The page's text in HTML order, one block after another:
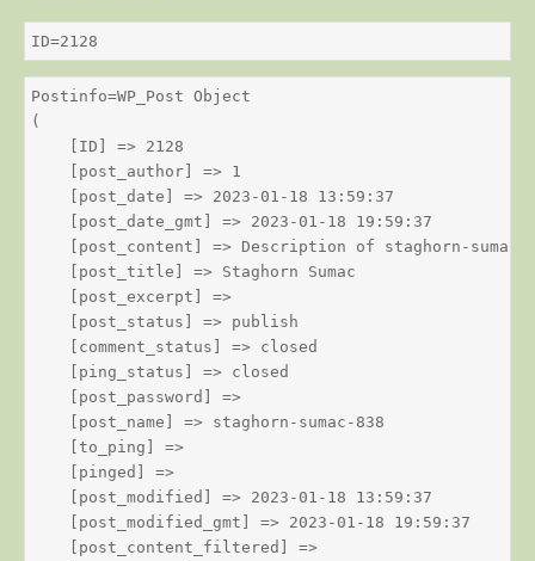
ID=2128
Postinfo=WP_Post Object
(
    [ID] => 2128
    [post_author] => 1
    [post_date] => 2023-01-18 13:59:37
    [post_date_gmt] => 2023-01-18 19:59:37
    [post_content] => Description of staghorn-sumac
    [post_title] => Staghorn Sumac
    [post_excerpt] =>
    [post_status] => publish
    [comment_status] => closed
    [ping_status] => closed
    [post_password] =>
    [post_name] => staghorn-sumac-838
    [to_ping] =>
    [pinged] =>
    [post_modified] => 2023-01-18 13:59:37
    [post_modified_gmt] => 2023-01-18 19:59:37
    [post_content_filtered] =>